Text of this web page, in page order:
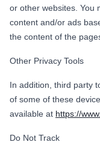
or other websites. You
content and/or ads
the content of the
Other Privacy Tools
In addition, third party
of some of these
available at https://
Do Not Track